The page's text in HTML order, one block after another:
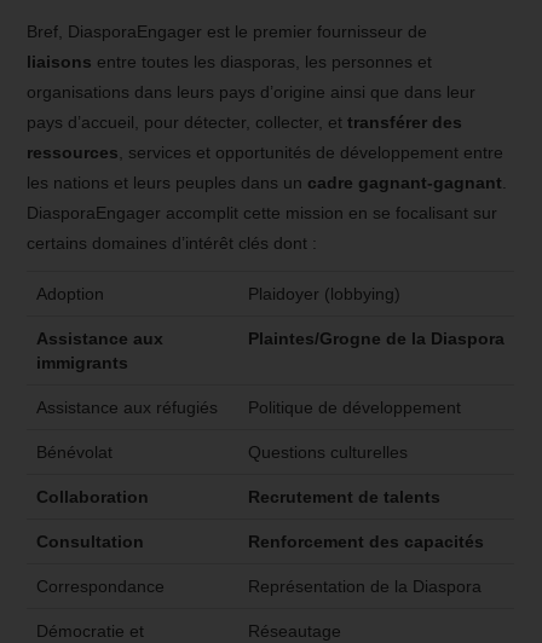
Bref, DiasporaEngager est le premier fournisseur de
liaisons entre toutes les diasporas, les personnes et
organisations dans leurs pays d’origine ainsi que dans leur
pays d’accueil, pour détecter, collecter, ettransférer des
ressources , services et opportunités de développement entre
les nations et leurs peuples dans un cadre gagnant-gagnant
DiasporaEngager accomplit cette mission en se focalisant sur
certains domaines d’intérêt clés dont :
Adoption Plaidoyer (lobbying)
Assistance aux
immigrants
Plaintes/Grogne de la Diaspora
Assistance aux réfugiés Politique de développement
Bénévolat Questions culturelles
Collaboration Recrutement de talents
Consultation Renforcement des capacités
Correspondance Représentation de la Diaspora
Démocratie et
Réseautage